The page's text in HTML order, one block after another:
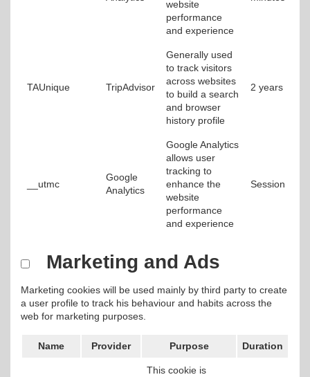
website
performance
and experience
TAUnique TripAdvisor
Generally used
to track visitors
across websites
to build a search
and browser
history profile
2 years
__utmc
Google
Analytics
Google Analytics
allows user
tracking to
enhance the
website
performance
and experience
Session
Marketing and Ads
Marketing cookies will be used mainly by third party to create
a user profile to track his behaviour and habits across the
web for marketing purposes.
Name Provider Purpose Duration
This cookie is